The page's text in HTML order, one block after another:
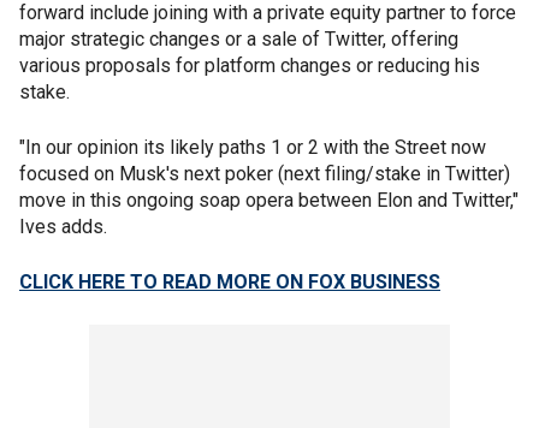
forward include joining with a private equity partner to force
major strategic changes or a sale of Twitter, offering
various proposals for platform changes or reducing his
stake.
"In our opinion its likely paths 1 or 2 with the Street now
focused on Musk's next poker (next filing/stake in Twitter)
move in this ongoing soap opera between Elon and Twitter,"
Ives adds.
CLICK HERE TO READ MORE ON FOX BUSINESS